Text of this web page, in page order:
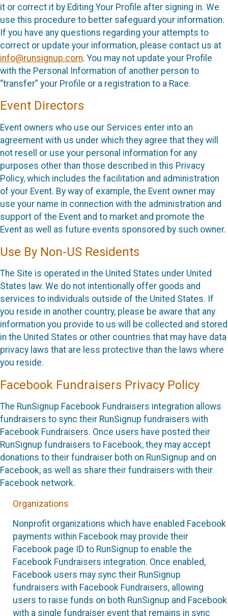
it or correct it by Editing Your Profile after signing in. We
use this procedure to better safeguard your information.
If you have any questions regarding your attempts to
correct or update your information, please contact us at
info@runsignup.com. You may not update your Profile
with the Personal Information of another person to
“transfer” your Profile or a registration to a Race.
Event Directors
Event owners who use our Services enter into an
agreement with us under which they agree that they will
not resell or use your personal information for any
purposes other than those described in this Privacy
Policy, which includes the facilitation and administration
of your Event. By way of example, the Event owner may
use your name in connection with the administration and
support of the Event and to market and promote the
Event as well as future events sponsored by such owner.
Use By Non-US Residents
The Site is operated in the United States under United
States law. We do not intentionally offer goods and
services to individuals outside of the United States. If
you reside in another country, please be aware that any
information you provide to us will be collected and stored
in the United States or other countries that may have data
privacy laws that are less protective than the laws where
you reside.
Facebook Fundraisers Privacy Policy
The RunSignup Facebook Fundraisers integration allows
fundraisers to sync their RunSignup fundraisers with
Facebook Fundraisers. Once users have posted their
RunSignup fundraisers to Facebook, they may accept
donations to their fundraiser both on RunSignup and on
Facebook, as well as share their fundraisers with their
Facebook network.
Organizations
Nonprofit organizations which have enabled Facebook
payments within Facebook may provide their
Facebook page ID to RunSignup to enable the
Facebook Fundraisers integration. Once enabled,
Facebook users may sync their RunSignup
fundraisers with Facebook Fundraisers, allowing
users to raise funds on both RunSignup and Facebook
with a single fundraiser event that remains in sync